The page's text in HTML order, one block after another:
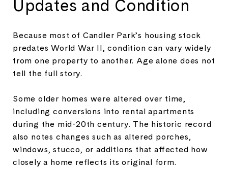
Updates and Condition
Because most of Candler Park’s housing stock
predates World War II, condition can vary widely
from one property to another. Age alone does not
tell the full story.
Some older homes were altered over time,
including conversions into rental apartments
during the mid-20th century. The historic record
also notes changes such as altered porches,
windows, stucco, or additions that affected how
closely a home reflects its original form.